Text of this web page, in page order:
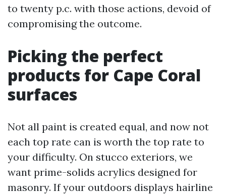
to twenty p.c. with those actions, devoid of
compromising the outcome.
Picking the perfect
products for Cape Coral
surfaces
Not all paint is created equal, and now not
each top rate can is worth the top rate to
your difficulty. On stucco exteriors, we
want prime-solids acrylics designed for
masonry. If your outdoors displays hairline